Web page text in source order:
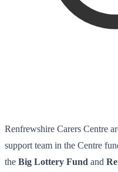
Renfrewshire Carers Centre
support team in the Centre
the Big Lottery Fund and